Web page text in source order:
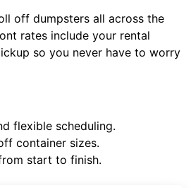
off dumpsters all across the
rates include your rental
so you never have to worry
flexible scheduling.
container sizes.
start to finish.